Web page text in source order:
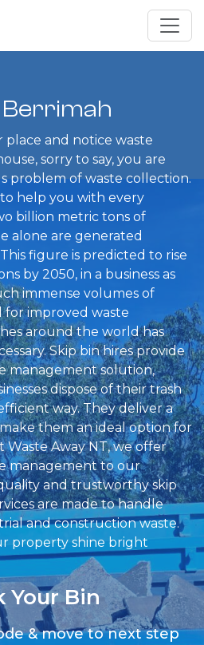
Berrimah
and notice waste
sorry to say, you are
problem of waste collection.
help you with every
billion metric tons of
alone are generated
figure is predicted to rise
by 2050, in a business as
immense volumes of
for improved waste
around the world has
Skip bin hires provide
management solution,
dispose of their trash
way. They deliver a
them an ideal option for
Waste Away NT, we offer
management to our
and trustworthy skip
are made to handle
and construction waste.
property shine bright
Your Bin
& move to next step